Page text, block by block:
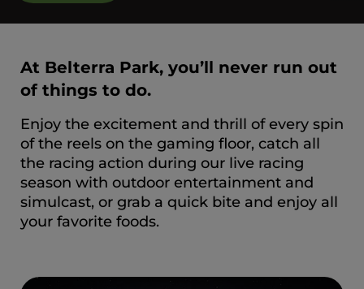
At Belterra Park, you’ll never run out
of things to do.
Enjoy the excitement and thrill of every spin
of the reels on the gaming floor, catch all
the racing action during our live racing
season with outdoor entertainment and
simulcast, or grab a quick bite and enjoy all
your favorite foods.